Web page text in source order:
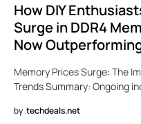
How DIY
Surge in DDR4
Now
Memory Prices Surge: The
Trends Summary: Ongoing
by techdeals.net